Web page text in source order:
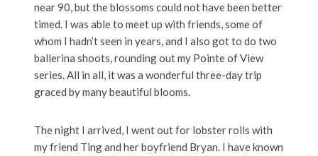
near 90, but the blossoms could not have been better
timed. I was able to meet up with friends, some of
whom I hadn’t seen in years, and I also got to do two
ballerina shoots, rounding out my Pointe of View
series. All in all, it was a wonderful three-day trip
graced by many beautiful blooms.
The night I arrived, I went out for lobster rolls with
my friend Ting and her boyfriend Bryan. I have known